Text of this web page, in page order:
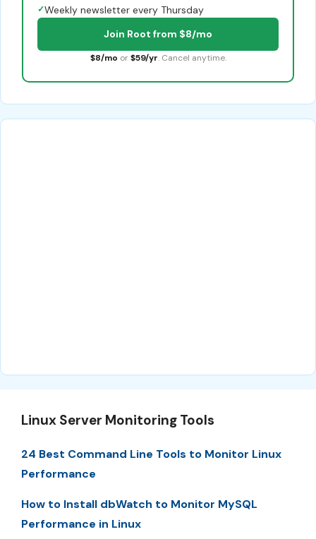
✓Weekly newsletter every Thursday
Join Root from $8/mo
$8/mo or $59/yr. Cancel anytime.
Linux Server Monitoring Tools
24 Best Command Line Tools to Monitor Linux
Performance
How to Install dbWatch to Monitor MySQL
Performance in Linux